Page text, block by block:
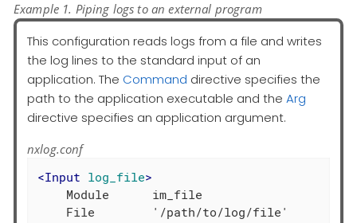
Example 1. Piping logs to an external program
This configuration reads logs from a file and writes
the log lines to the standard input of an
application. The Command directive specifies the
path to the application executable and the Arg
directive specifies an application argument.
nxlog.conf
<Input log_file>
    Module      im_file